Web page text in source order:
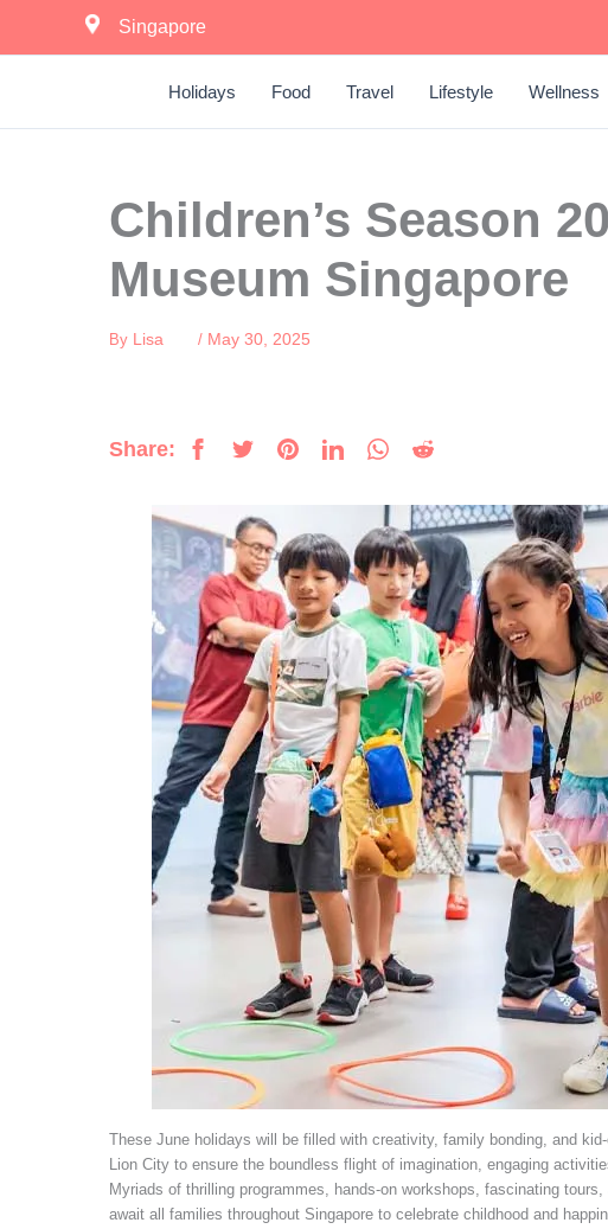
content
Singapore
Holidays Food Travel Lifestyle Wellness
Children’s Season
Museum Singapore
By Lisa / May 30, 2025
Share:
These June holidays will be filled with creativity, family bonding, and
Lion City to ensure the boundless flight of imagination, engaging
Myriads of thrilling programmes, hands-on workshops, fascinating
await all families throughout Singapore to celebrate childhood and